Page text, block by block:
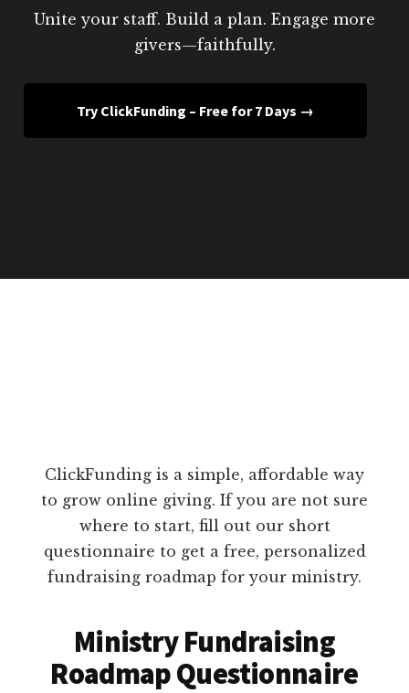
Unite your staff. Build a plan. Engage more
givers—faithfully.
Try ClickFunding – Free for 7 Days →
ClickFunding is a simple, affordable way
to grow online giving. If you are not sure
where to start, fill out our short
questionnaire to get a free, personalized
fundraising roadmap for your ministry.
Ministry Fundraising
Roadmap Questionnaire